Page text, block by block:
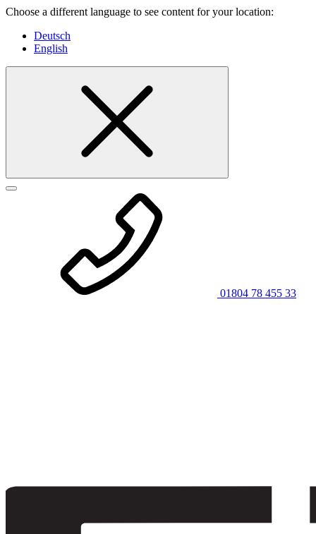
Choose a different language to see content for your location:
Deutsch
English
01804 78 455 33